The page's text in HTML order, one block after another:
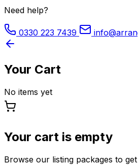
Need help?
0330 223 7439
Your Cart
No items yet
Your cart is empty
Browse our listing packages to